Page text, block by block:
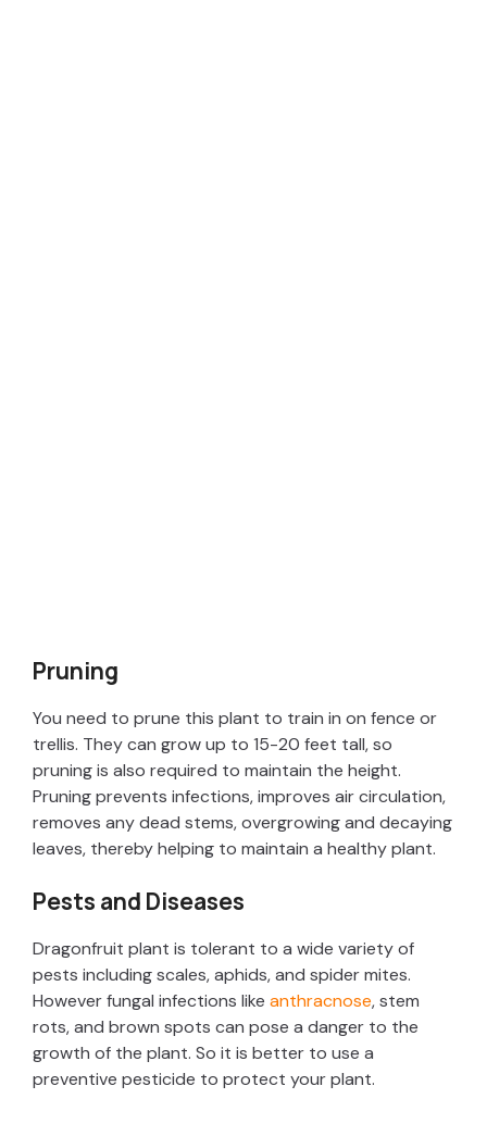
Pruning
You need to prune this plant to train in on fence or
trellis. They can grow up to 15-20 feet tall, so
pruning is also required to maintain the height.
Pruning prevents infections, improves air circulation,
removes any dead stems, overgrowing and decaying
leaves, thereby helping to maintain a healthy plant.
Pests and Diseases
Dragonfruit plant is tolerant to a wide variety of
pests including scales, aphids, and spider mites.
However fungal infections like anthracnose, stem
rots, and brown spots can pose a danger to the
growth of the plant. So it is better to use a
preventive pesticide to protect your plant.